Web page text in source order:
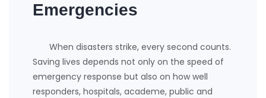
Emergencies
​ When disasters strike, every second counts.
Saving lives depends not only on the speed of
emergency response but also on how well
responders, hospitals, academe, public and